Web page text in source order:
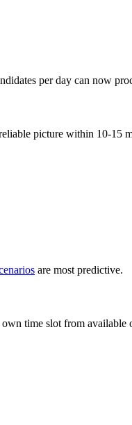
per day can now
picture within 10-15
are most predictive.
own time slot from available